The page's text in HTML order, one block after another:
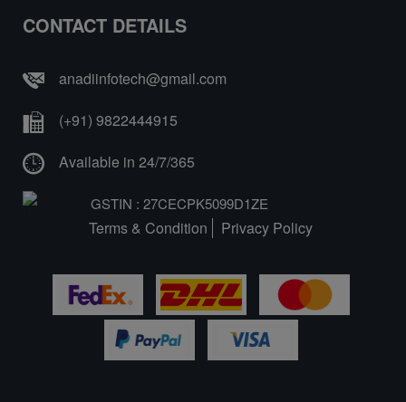
CONTACT DETAILS
anadiinfotech@gmail.com
(+91) 9822444915
Available in 24/7/365
GSTIN : 27CECPK5099D1ZE
Terms & Condition Privacy Policy